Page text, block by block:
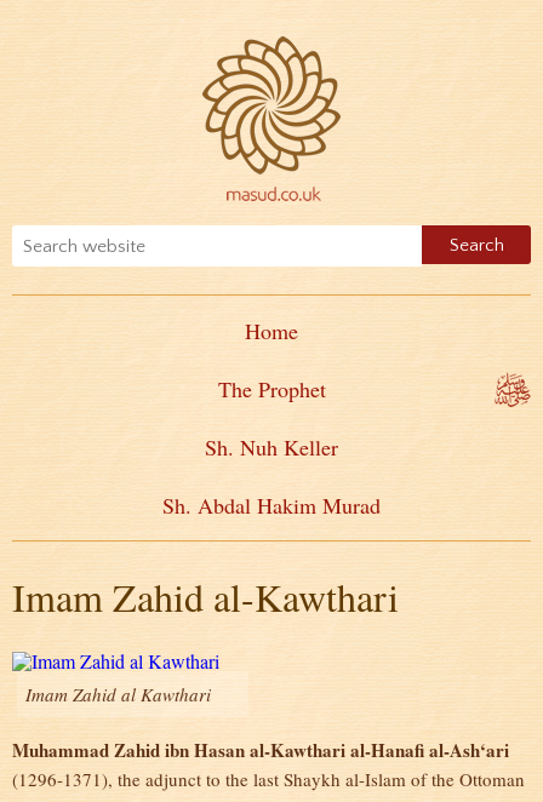
Home
The Prophet
Sh. Nuh Keller
Sh. Abdal Hakim Murad
Imam Zahid al-Kawthari
Imam Zahid al Kawthari
Muhammad Zahid ibn Hasan al-Kawthari al-Hanafi al-Ash‘ari
(1296-1371), the adjunct to the last Shaykh al-Islam of the Ottoman